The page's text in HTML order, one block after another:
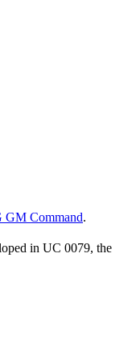
GM Command.
in UC 0079, the